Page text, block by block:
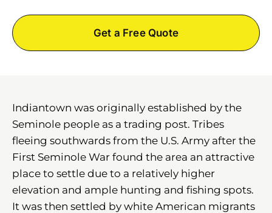
Get a Free Quote
Indiantown was originally established by the
Seminole people as a trading post. Tribes
fleeing southwards from the U.S. Army after the
First Seminole War found the area an attractive
place to settle due to a relatively higher
elevation and ample hunting and fishing spots.
It was then settled by white American migrants